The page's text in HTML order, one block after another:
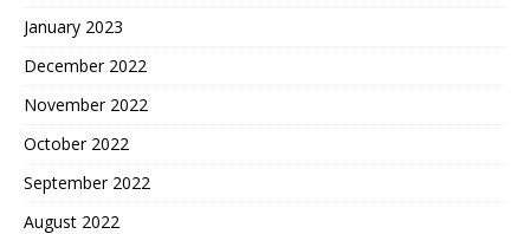
January 2023
December 2022
November 2022
October 2022
September 2022
August 2022